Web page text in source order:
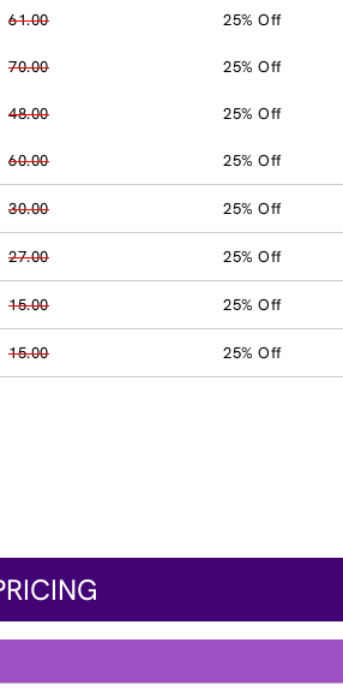
61.00 25% Off
70.00 25% Off
48.00 25% Off
60.00 25% Off
30.00 25% Off
27.00 25% Off
15.00 25% Off
15.00 25% Off